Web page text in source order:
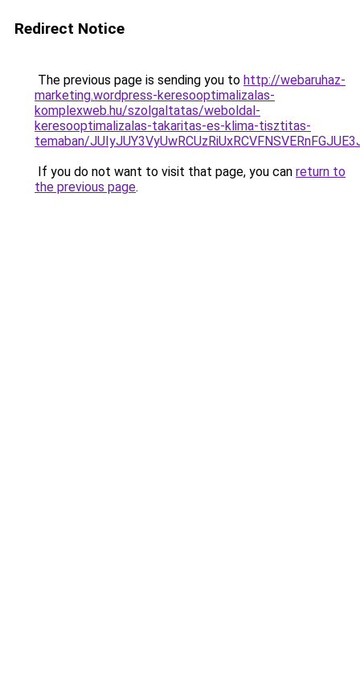
Redirect Notice
The previous page is sending you to http://webaruhaz-
marketing.wordpress-keresooptimalizalas-
komplexweb.hu/szolgaltatas/weboldal-
keresooptimalizalas-takaritas-es-klima-tisztitas-
temaban/
If you do not want to visit that page, you can return to
the previous page.